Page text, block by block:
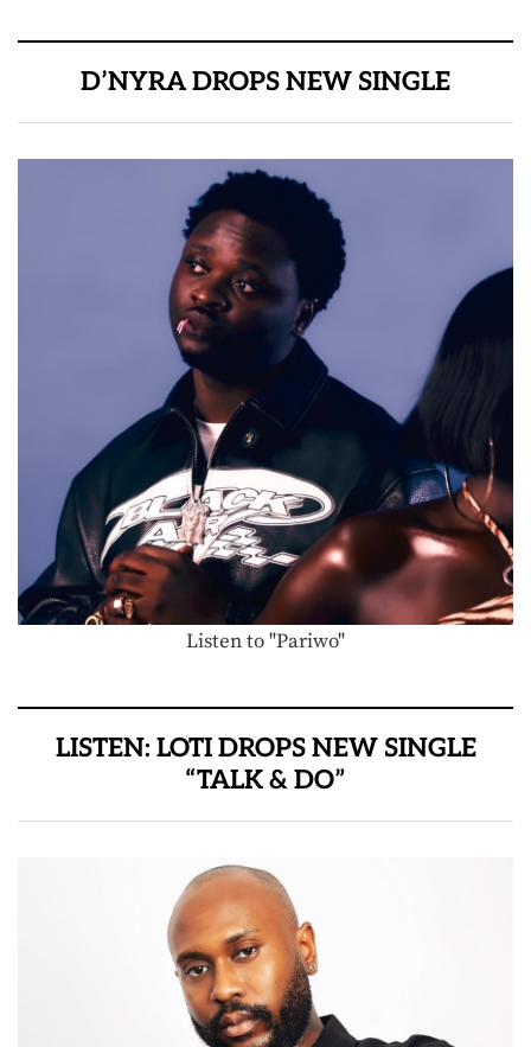
D’NYRA DROPS NEW SINGLE
Listen to "Pariwo"
LISTEN: LOTI DROPS NEW SINGLE
“TALK & DO”